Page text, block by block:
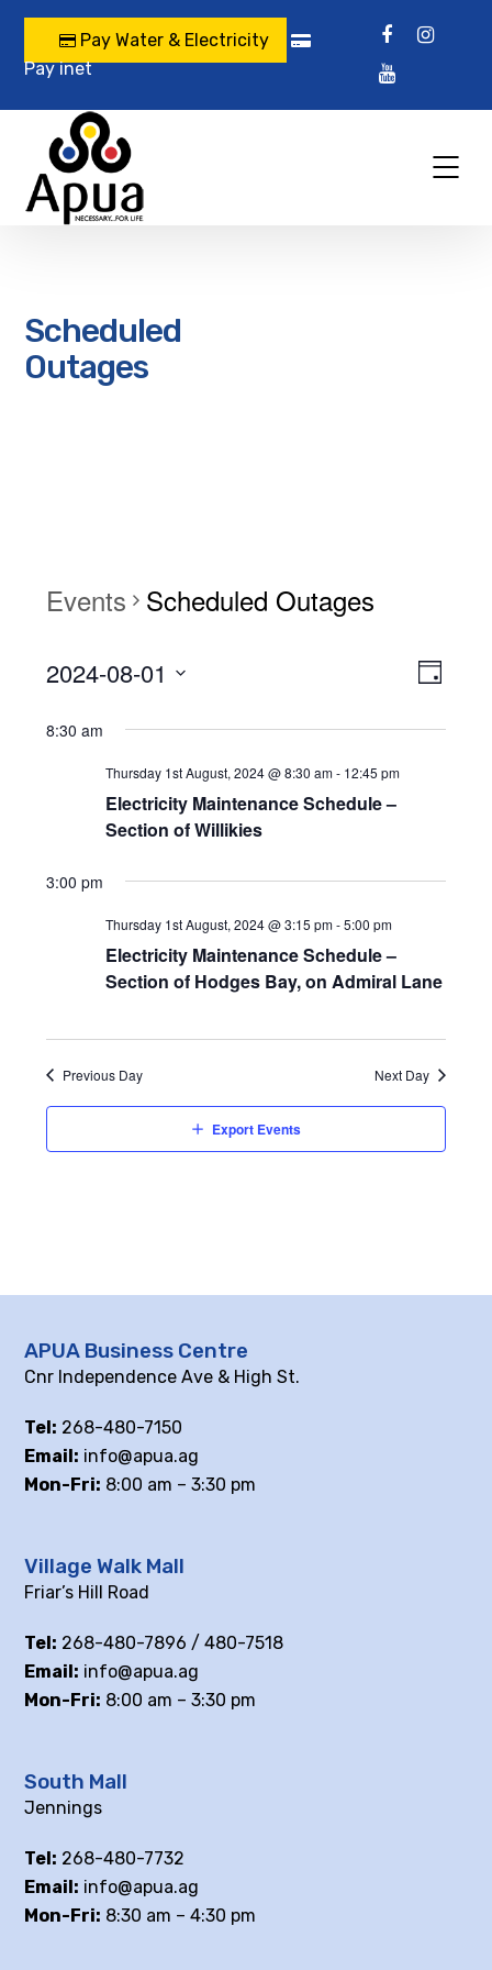
Pay Water & Electricity
Pay inet
Scheduled
Outages
Events Scheduled Outages
Event
Views
Day
2024-08-01
date.
8:30 am
Thursday 1st August, 2024 @ 8:30 am- 12:45 pm
Electricity Maintenance Schedule –
Section of Willikies
3:00 pm
Thursday 1st August, 2024 @ 3:15 pm-5:00 pm
Electricity Maintenance Schedule –
Section of Hodges Bay, on Admiral Lane
Previous Day Next Day
Export Events
APUA Business Centre
Cnr Independence Ave & High St.
Tel: 268-480-7150
Email: info@apua.ag
Mon-Fri: 8:00 am – 3:30 pm
Village Walk Mall
Friar’s Hill Road
Tel: 268-480-7896 / 480-7518
Email: info@apua.ag
Mon-Fri: 8:00 am – 3:30 pm
South Mall
Jennings
Tel: 268-480-7732
Email: info@apua.ag
Mon-Fri: 8:30 am – 4:30 pm